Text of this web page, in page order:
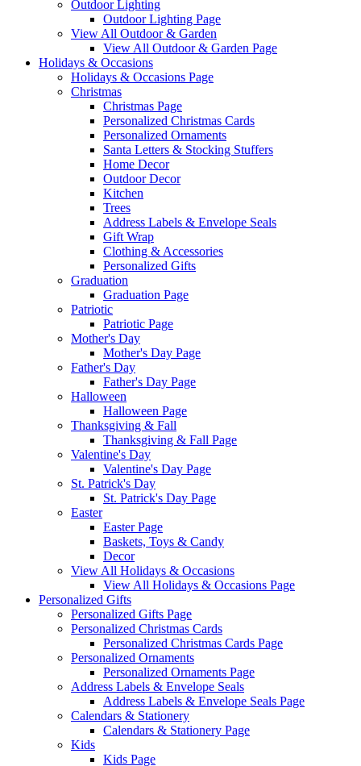
Outdoor Lighting
Outdoor Lighting Page
View All Outdoor & Garden
View All Outdoor & Garden Page
Holidays & Occasions
Holidays & Occasions Page
Christmas
Christmas Page
Personalized Christmas Cards
Personalized Ornaments
Santa Letters & Stocking Stuffers
Home Decor
Outdoor Decor
Kitchen
Trees
Address Labels & Envelope Seals
Gift Wrap
Clothing & Accessories
Personalized Gifts
Graduation
Graduation Page
Patriotic
Patriotic Page
Mother's Day
Mother's Day Page
Father's Day
Father's Day Page
Halloween
Halloween Page
Thanksgiving & Fall
Thanksgiving & Fall Page
Valentine's Day
Valentine's Day Page
St. Patrick's Day
St. Patrick's Day Page
Easter
Easter Page
Baskets, Toys & Candy
Decor
View All Holidays & Occasions
View All Holidays & Occasions Page
Personalized Gifts
Personalized Gifts Page
Personalized Christmas Cards
Personalized Christmas Cards Page
Personalized Ornaments
Personalized Ornaments Page
Address Labels & Envelope Seals
Address Labels & Envelope Seals Page
Calendars & Stationery
Calendars & Stationery Page
Kids
Kids Page